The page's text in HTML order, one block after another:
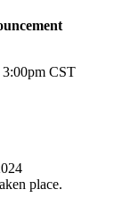
3:00pm CST
place.